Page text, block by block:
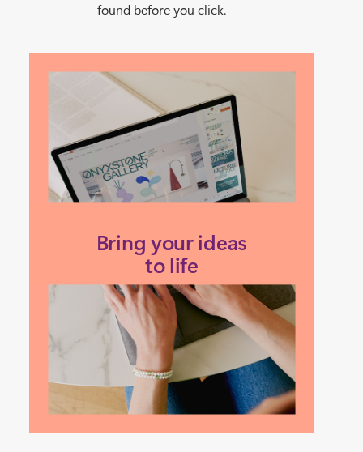
found before you click.
Bring your ideas
to life